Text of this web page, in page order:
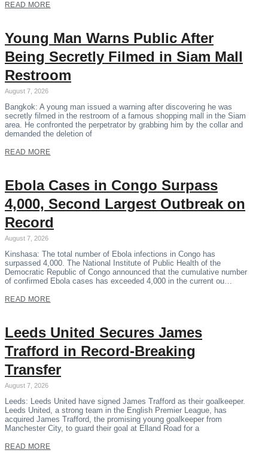
READ MORE
Young Man Warns Public After
Being Secretly Filmed in Siam Mall
Restroom
August 7, 2026
Bangkok: A young man issued a warning after discovering he was
secretly filmed in the restroom of a famous shopping mall in the Siam
area. He confronted the perpetrator by grabbing him by the collar and
demanded the deletion of
READ MORE
Ebola Cases in Congo Surpass
4,000, Second Largest Outbreak on
Record
August 7, 2026
Kinshasa: The total number of Ebola infections in Congo has
surpassed 4,000. The National Institute of Public Health of the
Democratic Republic of Congo announced that the cumulative number
of confirmed Ebola cases has exceeded 4,000 in the current ou…
READ MORE
Leeds United Secures James
Trafford in Record-Breaking
Transfer
August 7, 2026
Leeds: Leeds United have signed James Trafford as their goalkeeper.
Leeds United, a strong team in the English Premier League, has
acquired James Trafford, the promising young goalkeeper from
Manchester City, to guard their goal at Elland Road for a
READ MORE